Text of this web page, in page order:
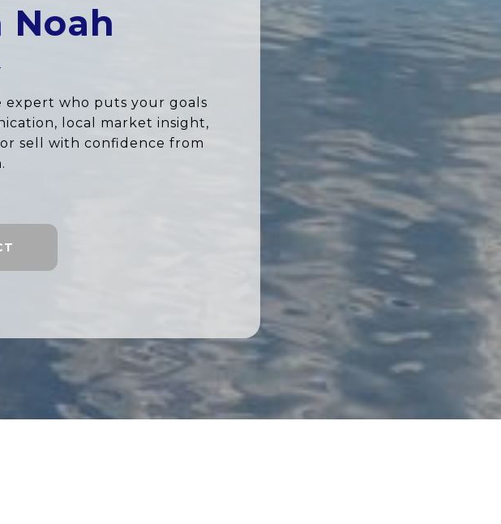
expert who puts your goals
local market insight,
sell with confidence from